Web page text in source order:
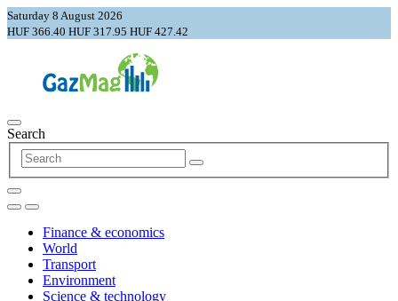
Saturday 8 August 2026
HUF 366.40 HUF 317.95 HUF 427.42
Search
Finance & economics
World
Transport
Environment
Science & technology